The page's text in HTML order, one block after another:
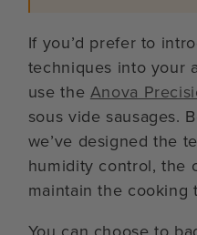
If you’d prefer to
techniques into your
use the Anova
sous vide sausages.
we’ve designed the
humidity control, the
maintain the cooking